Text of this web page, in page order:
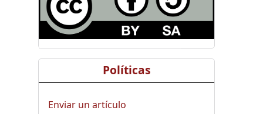
Políticas
Enviar un artículo